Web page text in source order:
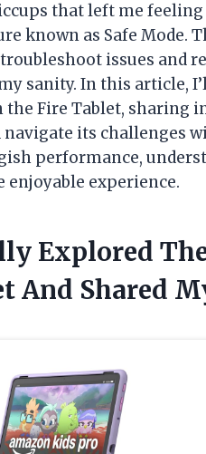
that left me feeling
known as Safe Mode.
issues and
sanity. In this article,
the Fire Tablet,
navigate its challenges
performance,
enjoyable experience.
Explored
And Shared